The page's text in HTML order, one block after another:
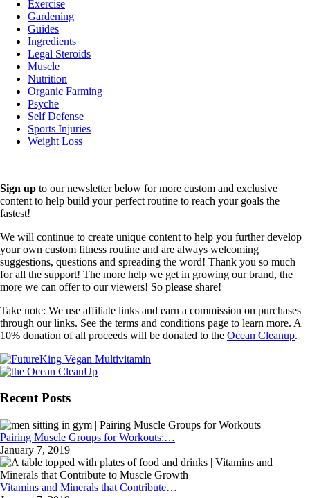
Exercise
Gardening
Guides
Ingredients
Legal Steroids
Muscle
Nutrition
Organic Farming
Psyche
Self Defense
Sports Injuries
Weight Loss
Sign up to our newsletter below for more custom and exclusive
content to help build your perfect routine to reach your goals the
fastest!
We will continue to create unique content to help you further develop
your own custom fitness routine and are always welcoming
suggestions, questions and spreading the word! Thank you so much
for all the support! The more help we get in growing our brand, the
more we can offer to our viewers! So please share!
Take note: We use affiliate links and earn a commission on purchases
through our links. See the terms and conditions page to learn more. A
10% donation of all proceeds will be donated to the Ocean Cleanup.
Recent Posts
Pairing Muscle Groups for Workouts:…
January 7, 2019
Vitamins and Minerals that Contribute…